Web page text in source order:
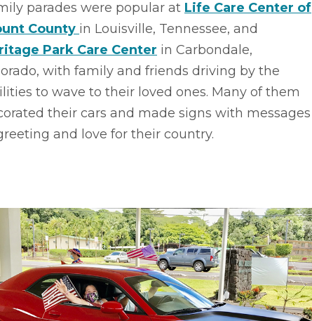
parades were popular at Life Care Center of
County in Louisville, Tennessee, and
Park Care Center in Carbondale,
with family and friends driving by the
to wave to their loved ones. Many of them
their cars and made signs with messages
and love for their country.